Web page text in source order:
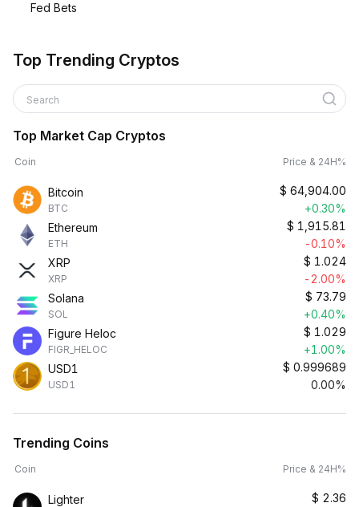
Fed Bets
Top Trending Cryptos
Search
Top Market Cap Cryptos
Coin Price & 24H%
Bitcoin
BTC
$ 64,904.00
+0.30%
Ethereum
ETH
$ 1,915.81
-0.10%
XRP
XRP
$ 1.024
-2.00%
Solana
SOL
$ 73.79
+0.40%
Figure Heloc
FIGR_HELOC
$ 1.029
+1.00%
USD1
USD1
$ 0.999689
0.00%
Trending Coins
Coin Price & 24H%
Lighter $ 2.36